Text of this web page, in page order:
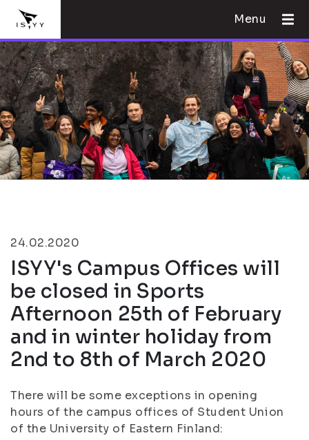
Menu
24.02.2020
ISYY's Campus Offices will
be closed in Sports
Afternoon 25th of February
and in winter holiday from
2nd to 8th of March 2020
There will be some exceptions in opening
hours of the campus offices of Student Union
of the University of Eastern Finland: